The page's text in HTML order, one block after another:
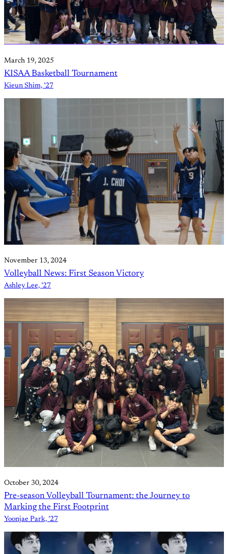
March 19, 2025
KISAA Basketball Tournament
Kieun Shim, ’27
November 13, 2024
Volleyball News: First Season Victory
Ashley Lee, ’27
October 30, 2024
Pre-season Volleyball Tournament: the Journey to
Marking the First Footprint
Yoonjae Park, ’27